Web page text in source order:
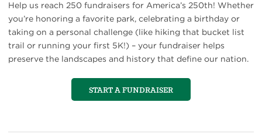
Help us reach 250 fundraisers for America’s 250th! Whether
you’re honoring a favorite park, celebrating a birthday or
taking on a personal challenge (like hiking that bucket list
trail or running your first 5K!) – your fundraiser helps
preserve the landscapes and history that define our nation.
START A FUNDRAISER